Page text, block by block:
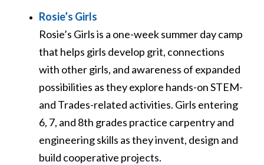
Rosie’s Girls
Rosie’s Girls is a one-week summer day camp
that helps girls develop grit, connections
with other girls, and awareness of expanded
possibilities as they explore hands-on STEM-
and Trades-related activities. Girls entering
6, 7, and 8th grades practice carpentry and
engineering skills as they invent, design and
build cooperative projects.